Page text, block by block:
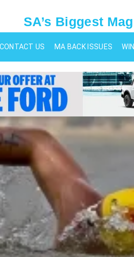
SA’s Biggest
CONTACT US MA BACK ISSUES WIN